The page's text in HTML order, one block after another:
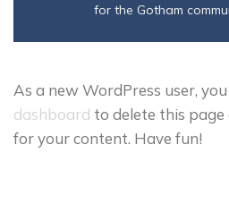
for the Gotham
As a new WordPress user,
dashboard to delete this
for your content. Have fun!